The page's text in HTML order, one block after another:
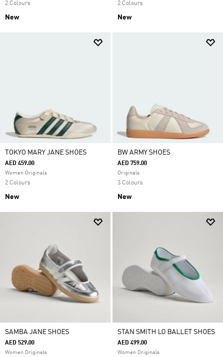
2 Colours
New
2 Colours
New
TOKYO MARY JANE SHOES
AED 459.00
Women Originals
2 Colours
New
BW ARMY SHOES
AED 759.00
Originals
3 Colours
New
SAMBA JANE SHOES
AED 529.00
Women Originals
STAN SMITH LO BALLET SHOES
AED 499.00
Women Originals